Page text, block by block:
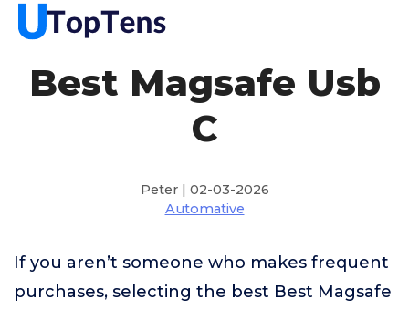
Best Magsafe Usb
C
Peter | 02-03-2026
Automative
If you aren’t someone who makes frequent
purchases, selecting the best Best Magsafe